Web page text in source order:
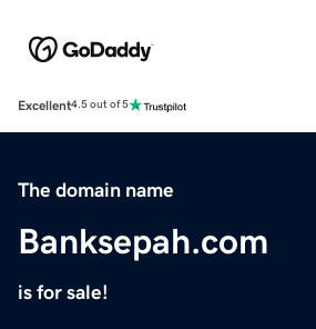
Excellent4.5 out of 5
The domain name
Banksepah.com
is for sale!